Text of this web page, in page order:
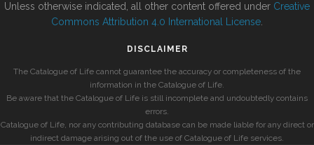
Unless otherwise indicated, all other content offered under Creative
Commons Attribution 4.0 International License
DISCLAIMER
The Catalogue of Life cannot guarantee the accuracy or completeness of the
information in the Catalogue of Life.
Be aware that the Catalogue of Life is still incomplete and undoubtedly contains
errors.
Catalogue of Life, nor any contributing database can be made liable for any direct or
indirect damage arising out of the use of Catalogue of Life services.